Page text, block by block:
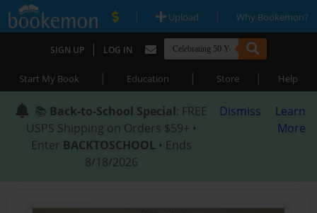
| Upload | Why Bookemon?
SIGN UP | LOG IN
Start My Book | Education | Store | Help
📚 Back-to-School Special: FREE
USPS Shipping on Orders $59+ •
Enter BACKTOSCHOOL • Ends
8/18/2026
Dismiss
Learn
More